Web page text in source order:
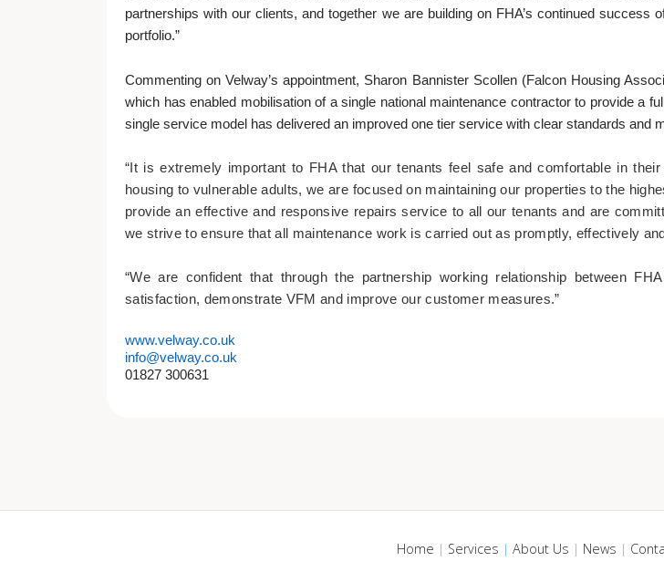
partnerships with our clients, and together we are building on FHA’s continued
portfolio.”
Commenting on Velway’s appointment, Sharon Bannister Scollen (Falcon Housing
which has enabled mobilisation of a single national maintenance contractor to provide a
single service model has delivered an improved one tier service with clear standards and
“It is extremely important to FHA that our tenants feel safe and comfortable in
housing to vulnerable adults, we are focused on maintaining our properties to the
provide an effective and responsive repairs service to all our tenants and are
we strive to ensure that all maintenance work is carried out as promptly, effectively
“We are confident that through the partnership working relationship between
satisfaction, demonstrate VFM and improve our customer measures.”
www.velway.co.uk
info@velway.co.uk
01827 300631
Home | Services | About Us | News |